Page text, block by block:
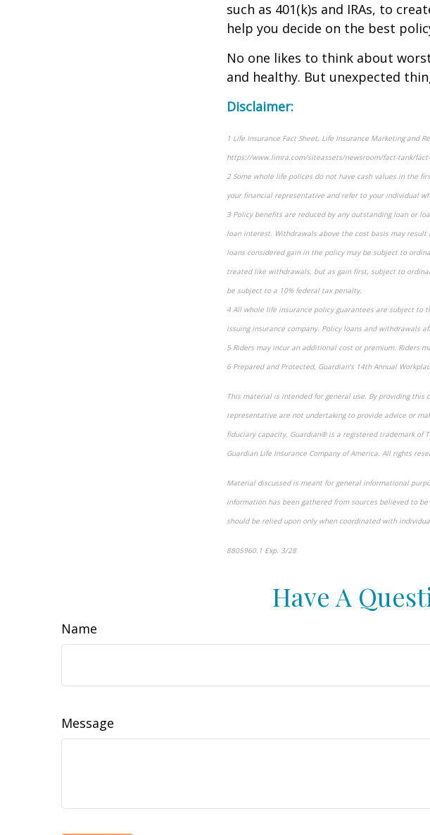
such as 401(k)s and IRAs, to
help you decide on the best
No one likes to think about
and healthy. But unexpected
Disclaimer:
1 Life Insurance Fact Sheet, Life Insurance Marketing and
https://www.limra.com/siteassets/newsroom/fact-tank/
2 Some whole life polices do not have cash values in the
your financial representative and refer to your individual
3 Policy benefits are reduced by any outstanding loan or
loan interest. Withdrawals above the cost basis may
loans considered gain in the policy may be subject to
treated like withdrawals, but as gain first, subject to
be subject to a 10% federal tax penalty.
4 All whole life insurance policy guarantees are subject
issuing insurance company. Policy loans and withdrawals
5 Riders may incur an additional cost or premium. Riders
6 Prepared and Protected, Guardian’s 14th Annual
This material is intended for general use. By providing this
representative are not undertaking to provide advice or
fiduciary capacity. Guardian® is a registered trademark of
Guardian Life Insurance Company of America. All rights
Material discussed is meant for general informational
information has been gathered from sources believed to
should be relied upon only when coordinated with
8805960.1 Exp. 3/28
Have A
Name
Message